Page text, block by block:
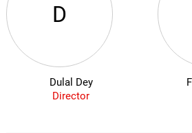
D
Dulal Dey
Director